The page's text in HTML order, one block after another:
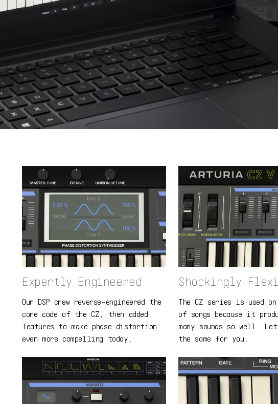
Expertly Engineered
Our DSP crew reverse-engineered the
core code of the CZ, then added
features to make phase distortion
even more compelling today.
Shockingly
The CZ series is used
of songs because it
many sounds so well.
the same for you.